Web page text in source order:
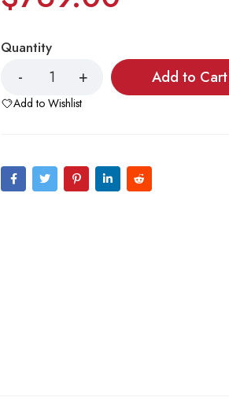
Quantity
Add to Cart
Add to Wishlist